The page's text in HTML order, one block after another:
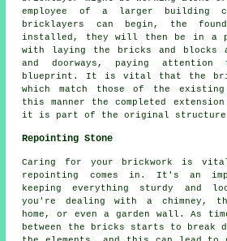
employee of a larger building
bricklayers can begin, the
installed, they will then be in a
with laying the bricks and blocks
and doorways, paying
blueprint. It is vital that the
which match those of the
this manner the completed
it is part of the original
Repointing Stone
Caring for your brickwork is
repointing comes in. It's an
keeping everything sturdy and
you're dealing with a chimney,
home, or even a garden wall. As
between the bricks starts to break